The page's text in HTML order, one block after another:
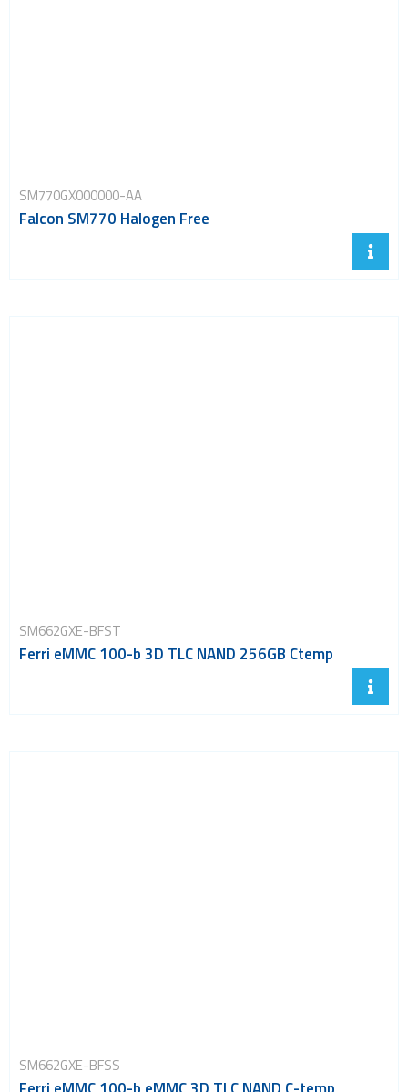
SM770GX000000-AA
Falcon SM770 Halogen Free
SM662GXE-BFST
Ferri eMMC 100-b 3D TLC NAND 256GB Ctemp
SM662GXE-BFSS